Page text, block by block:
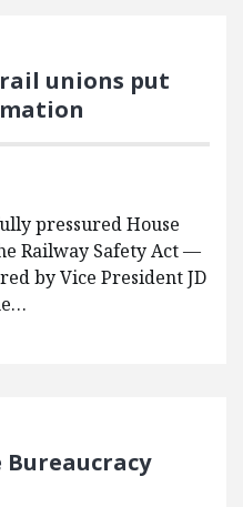
unions put
pressured House
Railway Safety Act —
by Vice President JD